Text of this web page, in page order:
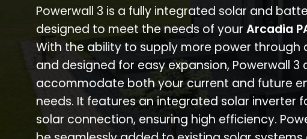
Powerwall 3 is a fully integrated solar and
designed to meet the needs of your Arcadia
With the ability to supply more power through
and designed for easy expansion, Powerwall 3
accommodate both your current and future
needs. It features an integrated solar inverter
solar connection, ensuring high efficiency.